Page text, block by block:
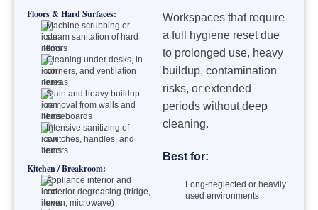
Floors & Hard Surfaces:
Machine scrubbing or
steam sanitation of hard
floors
Cleaning under desks, in
corners, and ventilation
areas
Stain and heavy buildup
removal from walls and
baseboards
Intensive sanitizing of
switches, handles, and
doors
Kitchen / Breakroom:
Appliance interior and
exterior degreasing (fridge,
oven, microwave)
Workspaces that require
a full hygiene reset due
to prolonged use, heavy
buildup, contamination
risks, or extended
periods without deep
cleaning.
Best for:
Long-neglected or heavily
used environments